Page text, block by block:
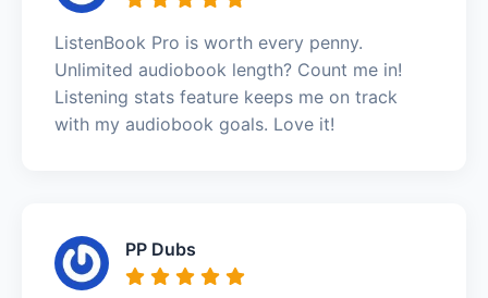
ListenBook Pro is worth every penny.
Unlimited audiobook length? Count me in!
Listening stats feature keeps me on track
with my audiobook goals. Love it!
PP Dubs